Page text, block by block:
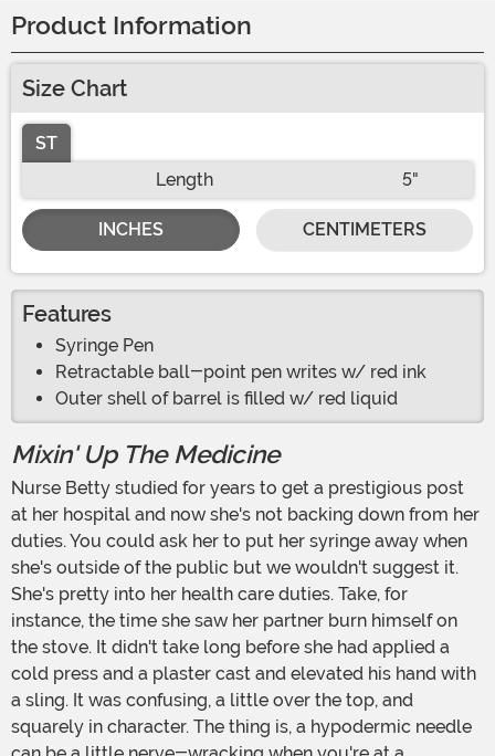
Product Information
Size Chart
ST
Length
5"
INCHES CENTIMETERS
Features
Syringe Pen
Retractable ball-point pen writes w/ red ink
Outer shell of barrel is filled w/ red liquid
Mixin' Up The Medicine
Nurse Betty studied for years to get a prestigious post
at her hospital and now she's not backing down from her
duties. You could ask her to put her syringe away when
she's outside of the public but we wouldn't suggest it.
She's pretty into her health care duties. Take, for
instance, the time she saw her partner burn himself on
the stove. It didn't take long before she had applied a
cold press and a plaster cast and elevated his hand with
a sling. It was confusing, a little over the top, and
squarely in character. The thing is, a hypodermic needle